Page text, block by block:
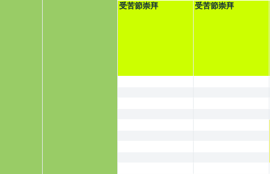
受苦節崇拜 受苦節崇拜